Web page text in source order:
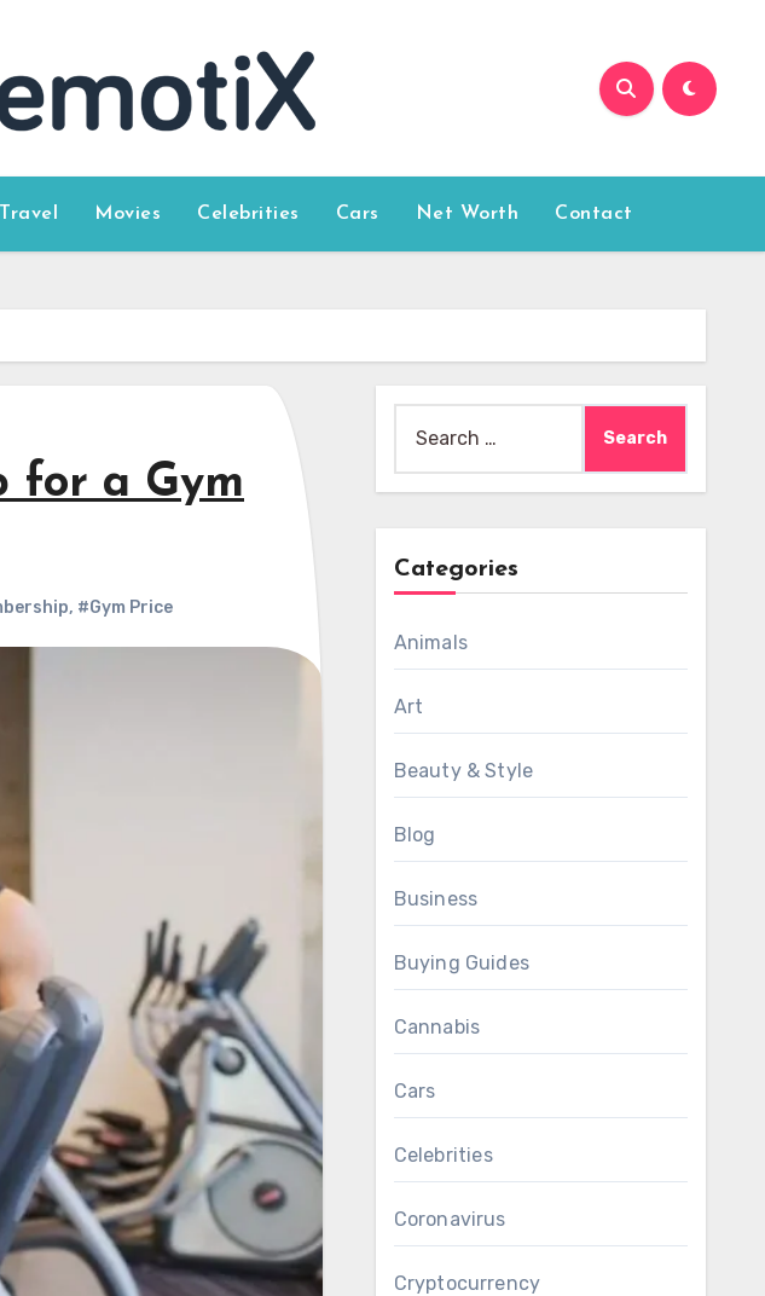
Travel Movies Celebrities Cars Net Worth Contact
for a Gym
, #Gym Price
for:
Categories
Animals
Art
Beauty & Style
Blog
Business
Buying Guides
Cannabis
Cars
Celebrities
Coronavirus
Cryptocurrency